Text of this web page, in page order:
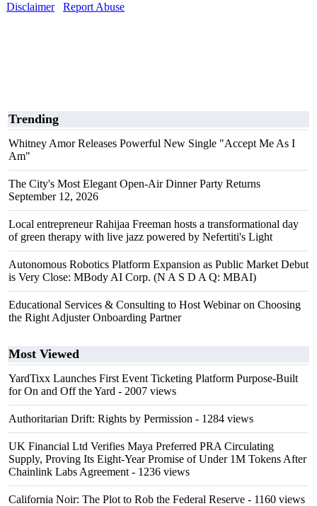
Disclaimer
Report Abuse
Trending
Whitney Amor Releases Powerful New Single "Accept Me As I
Am"
The City's Most Elegant Open-Air Dinner Party Returns
September 12, 2026
Local entrepreneur Rahijaa Freeman hosts a transformational day
of green therapy with live jazz powered by Nefertiti's Light
Autonomous Robotics Platform Expansion as Public Market Debut
is Very Close: MBody AI Corp. (N A S D A Q: MBAI)
Educational Services & Consulting to Host Webinar on Choosing
the Right Adjuster Onboarding Partner
Most Viewed
YardTixx Launches First Event Ticketing Platform Purpose-Built
for On and Off the Yard - 2007 views
Authoritarian Drift: Rights by Permission - 1284 views
UK Financial Ltd Verifies Maya Preferred PRA Circulating
Supply, Proving Its Eight-Year Promise of Under 1M Tokens After
Chainlink Labs Agreement - 1236 views
California Noir: The Plot to Rob the Federal Reserve - 1160 views